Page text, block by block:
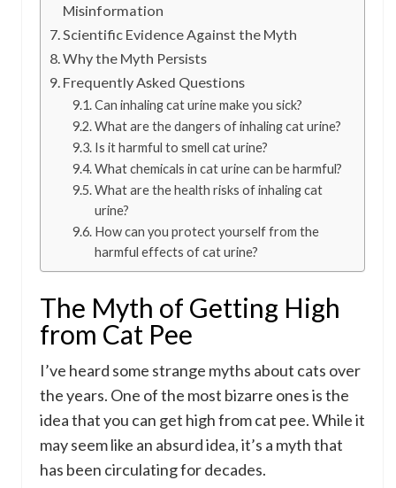
Misinformation
Scientific Evidence Against the Myth
Why the Myth Persists
Frequently Asked Questions
Can inhaling cat urine make you sick?
What are the dangers of inhaling cat urine?
Is it harmful to smell cat urine?
What chemicals in cat urine can be harmful?
What are the health risks of inhaling cat
urine?
How can you protect yourself from the
harmful effects of cat urine?
The Myth of Getting High
from Cat Pee
I’ve heard some strange myths about cats over
the years. One of the most bizarre ones is the
idea that you can get high from cat pee. While it
may seem like an absurd idea, it’s a myth that
has been circulating for decades.